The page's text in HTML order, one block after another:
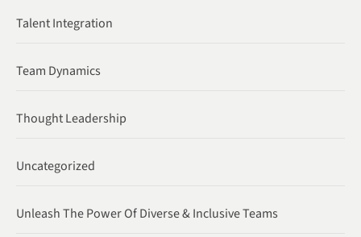
Talent Integration
Team Dynamics
Thought Leadership
Uncategorized
Unleash The Power Of Diverse & Inclusive Teams